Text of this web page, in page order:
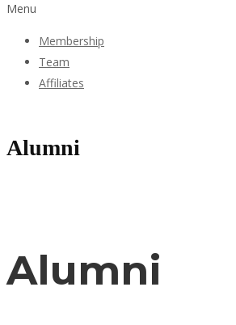
Menu
Membership
Team
Affiliates
Alumni
Alumni